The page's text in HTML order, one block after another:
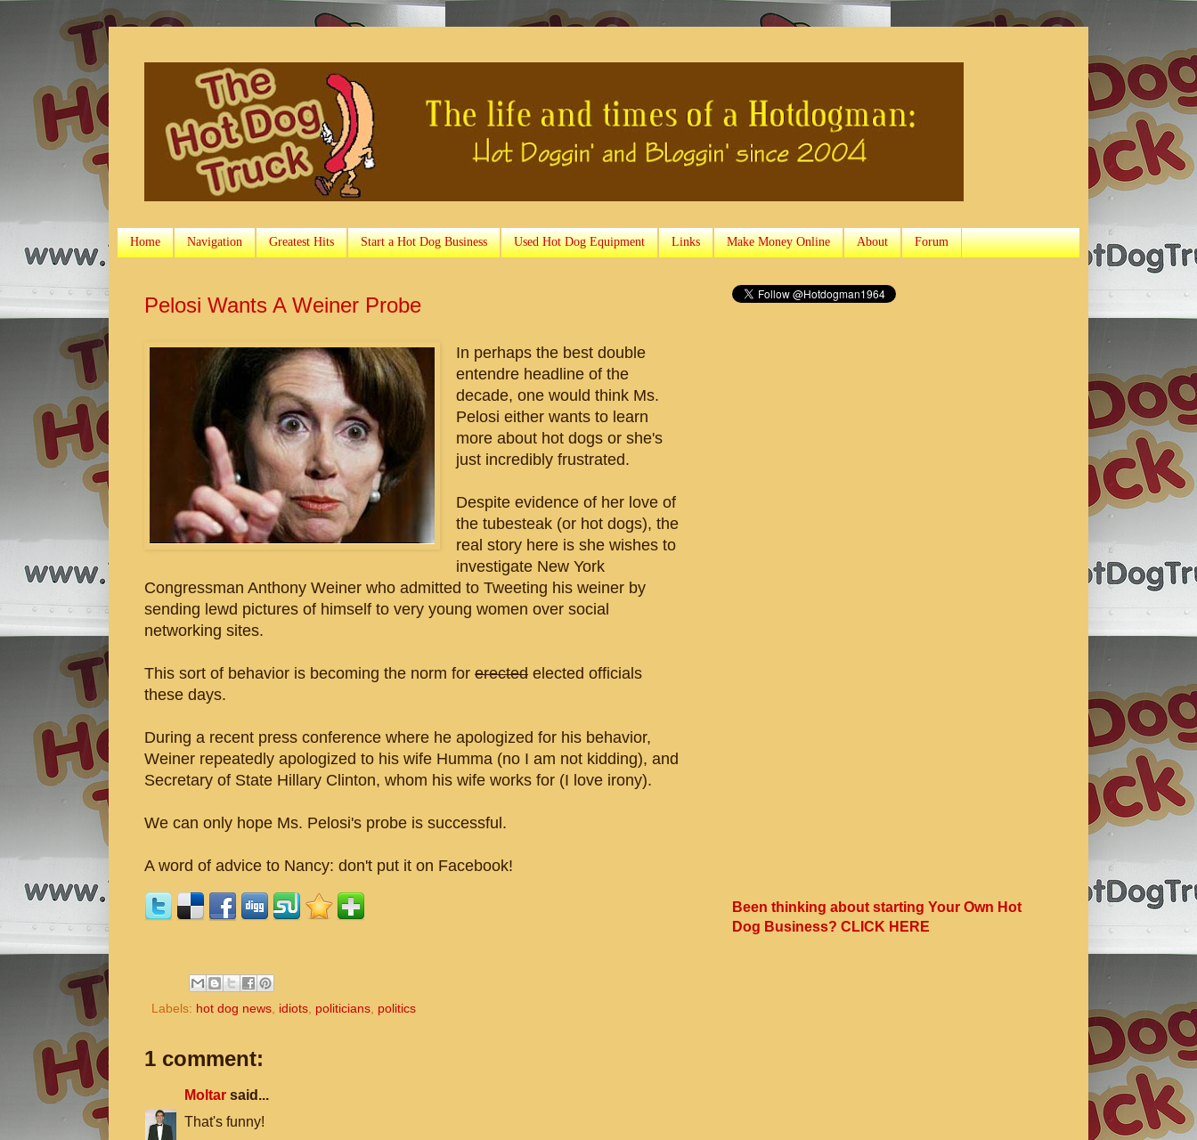
Home Navigation Greatest Hits Start a Hot Dog Business Used Hot Dog Equipment Links Make Money Online About Forum
Pelosi Wants A Weiner Probe
In perhaps the best double
entendre headline of the
decade, one would think Ms.
Pelosi either wants to learn
more about hot dogs or she's
just incredibly frustrated.
Despite evidence of her love of
the tubesteak (or hot dogs), the
real story here is she wishes to
investigate New York
Congressman Anthony Weiner who admitted to Tweeting his weiner by
sending lewd pictures of himself to very young women over social
networking sites.
This sort of behavior is becoming the norm for erected elected officials
these days.
During a recent press conference where he apologized for his behavior,
Weiner repeatedly apologized to his wife Humma (no I am not kidding), and
Secretary of State Hillary Clinton, whom his wife works for (I love irony).
We can only hope Ms. Pelosi's probe is successful.
A word of advice to Nancy: don't put it on Facebook!
Labels: hot dog news idiots politicians politics
1 comment:
Moltar said...
That's funny!
Been thinking about starting Your Own Hot
Dog Business? CLICK HERE